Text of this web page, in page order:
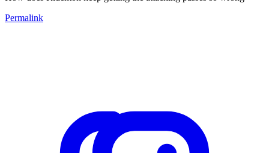
Permalink